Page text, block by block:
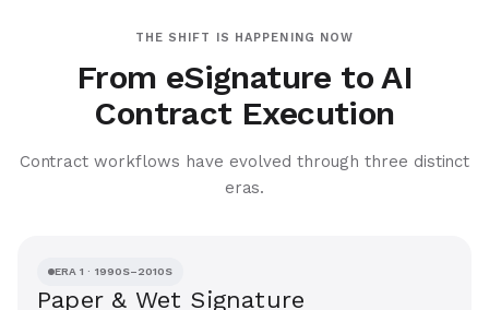
THE SHIFT IS HAPPENING NOW
From eSignature to AI
Contract Execution
Contract workflows have evolved through three distinct
eras.
ERA 1 · 1990S–2010S
Paper & Wet Signature